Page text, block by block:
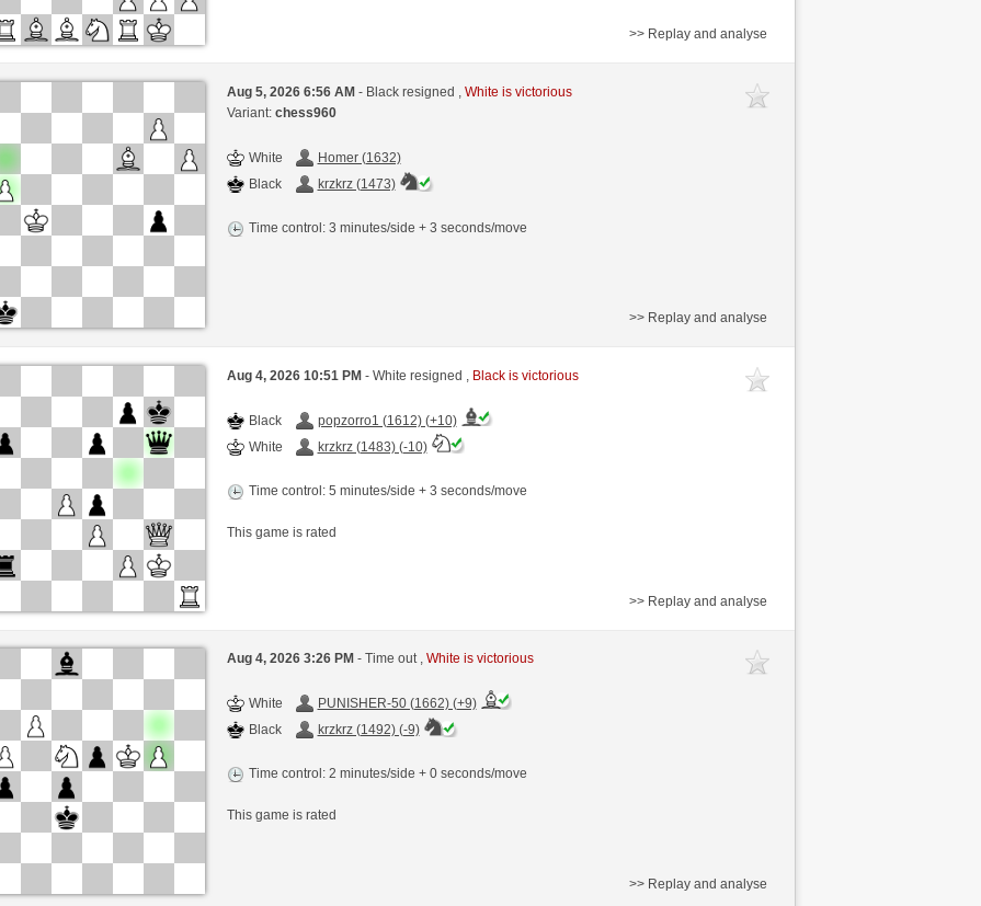
>> Replay and analyse
Aug 5, 2026 6:56 AM - Black resigned , White is victorious
Variant: chess960
White
Homer (1632)
Black
krzkrz (1473)
Time control: 3 minutes/side + 3 seconds/move
>> Replay and analyse
Aug 4, 2026 10:51 PM - White resigned , Black is victorious
Black
popzorro1 (1612) (+10)
White
krzkrz (1483) (-10)
Time control: 5 minutes/side + 3 seconds/move
This game is rated
>> Replay and analyse
Aug 4, 2026 3:26 PM - Time out , White is victorious
White
PUNISHER-50 (1662) (+9)
Black
krzkrz (1492) (-9)
Time control: 2 minutes/side + 0 seconds/move
This game is rated
>> Replay and analyse